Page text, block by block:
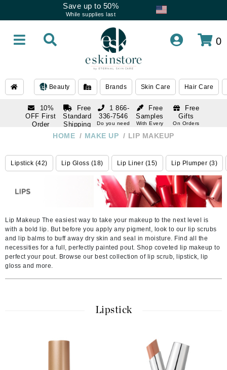
Save up to 50%
While supplies last
0
Beauty Brands Skin Care Hair Care
10%
OFF First
Order
subscription
Free
Standard
Shipping
Over $250
Free
Samples
With Every
Free
Gifts
On Orders
1 866-
336-7546
Do you need
1 866-
Do you need
help
HOME / MAKE UP / LIP MAKEUP
Lipstick (42) Lip Gloss (18) Lip Liner (15) Lip Plumper (3)
Lip Makeup The easiest way to take your makeup to the next level is
with a bold lip. But before you apply any pigment, look to our lip scrubs
and lip balms to buff away dry skin and seal in moisture. Find all the
necessities for a full, perfectly painted pout. Shop coveted lip makeup to
perfect your pout. Browse our best collection of lip scrub, lipstick, lip
gloss and more.
Lipstick